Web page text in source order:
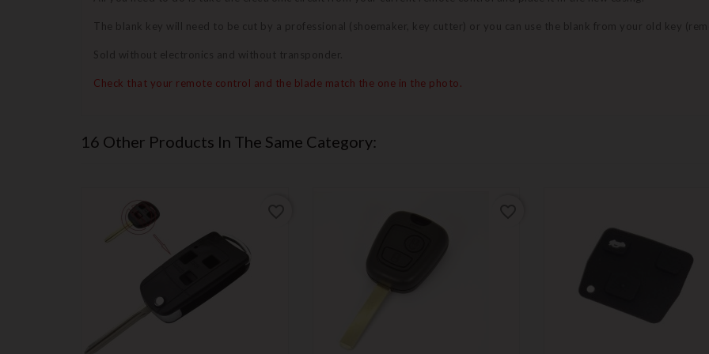
The blank key will need to be cut by a professional (shoemaker, key cutter) or you can use the blank from your old key
Sold without electronics and without transponder.
Check that your remote control and the blade match the one in the photo.
16 Other Products In The Same Category: